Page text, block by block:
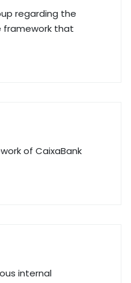
regarding the
framework that
of CaixaBank
internal